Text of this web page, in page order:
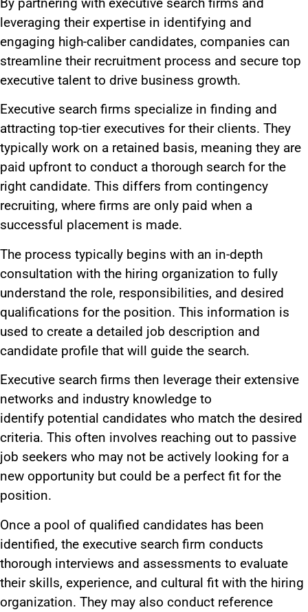
leveraging their expertise in identifying and
engaging high-caliber candidates, companies can
streamline their recruitment process and secure top
executive talent to drive business growth.
Executive search firms specialize in finding and
attracting top-tier executives for their clients. They
typically work on a retained basis, meaning they are
paid upfront to conduct a thorough search for the
right candidate. This differs from contingency
recruiting, where firms are only paid when a
successful placement is made.
The process typically begins with an in-depth
consultation with the hiring organization to fully
understand the role, responsibilities, and desired
qualifications for the position. This information is
used to create a detailed job description and
candidate profile that will guide the search.
Executive search firms then leverage their extensive
networks and industry knowledge to
identify potential candidates who match the desired
criteria. This often involves reaching out to passive
job seekers who may not be actively looking for a
new opportunity but could be a perfect fit for the
position.
Once a pool of qualified candidates has been
identified, the executive search firm conducts
thorough interviews and assessments to evaluate
their skills, experience, and cultural fit with the hiring
organization. They may also conduct reference